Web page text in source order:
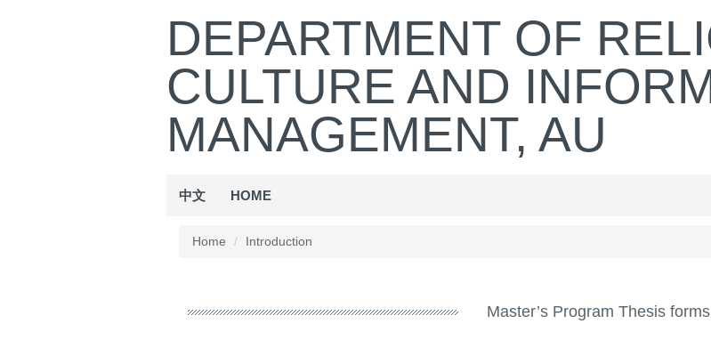
DEPARTMENT OF
CULTURE AND
MANAGEMENT, AU
中文 HOME
Home Introduction
Master’s Program Thesis forms